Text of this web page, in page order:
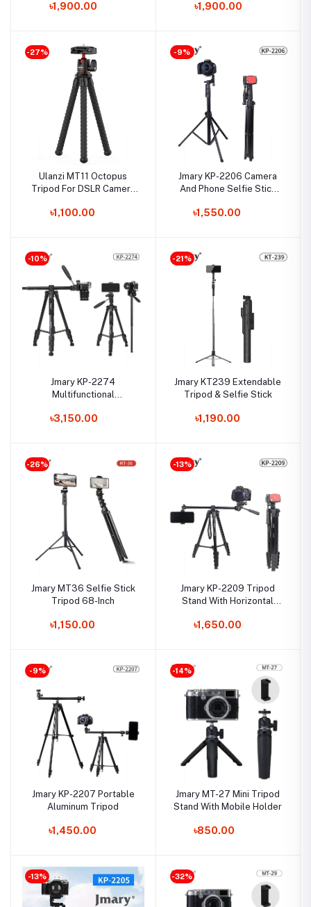
Camera/Smartphone
৳1,900.00 ৳1,900.00
-27%
Ulanzi MT11 Octopus
Tripod For DSLR Camera
৳1,100.00
-9%
Jmary KP-2206 Camera
And Phone Selfie Stick
৳1,550.00
-10%
Jmary KP-2274
Multifunctional
৳3,150.00
-21%
Jmary KT239 Extendable
Tripod & Selfie Stick
৳1,190.00
-26%
Jmary MT36 Selfie Stick
Tripod 68-Inch
৳1,150.00
-13%
Jmary KP-2209 Tripod
Stand With Horizontal
৳1,650.00
-9%
Jmary KP-2207 Portable
Aluminum Tripod
৳1,450.00
-14%
Jmary MT-27 Mini Tripod
Stand With Mobile Holder
৳850.00
-13% -32%